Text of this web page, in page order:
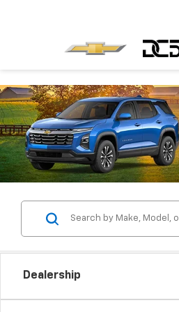
Dealership